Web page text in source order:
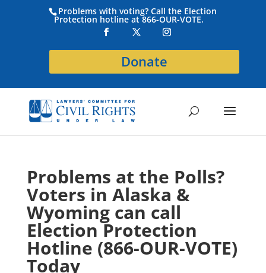
Problems with voting? Call the Election
Protection hotline at 866-OUR-VOTE.
Donate
Problems at the Polls?
Voters in Alaska &
Wyoming can call
Election Protection
Hotline (866-OUR-VOTE)
Today